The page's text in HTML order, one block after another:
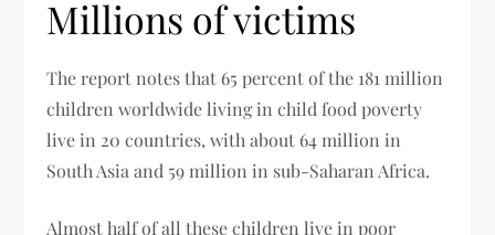
Millions of victims
The report notes that 65 percent of the 181 million
children worldwide living in child food poverty
live in 20 countries, with about 64 million in
South Asia and 59 million in sub-Saharan Africa.
Almost half of all these children live in poor